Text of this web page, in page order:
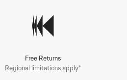
Free Returns
Regional limitations apply*